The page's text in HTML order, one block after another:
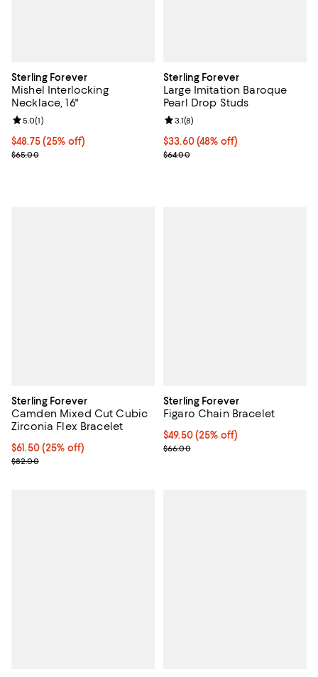
Sterling Forever
Mishel Interlocking
Necklace, 16"
Current price $48.75; 25% off; undefined;
$48.75(25% off)
; Previous price $65.00;
$65.00
Review rating: 5.0 out of 5; 1 reviews;
5.0(1)
Sterling Forever
Large Imitation Baroque
Pearl Drop Studs
$33.60; 48% off; undefined;
$33.60(48% off)
Current sale price $44.80;
$64.00
Review rating: 3.1 out of 5; 8
3.1(8)
Sterling Forever
Camden Mixed Cut Cubic
Zirconia Flex Bracelet
Current price $61.50; 25% off; undefined;
$61.50(25% off)
; Previous price $82.00;
$82.00
Sterling Forever
Figaro Chain Bracelet
Current price $49.50; 25% off;
$49.50(25% off)
; Previous price $66.00;
$66.00